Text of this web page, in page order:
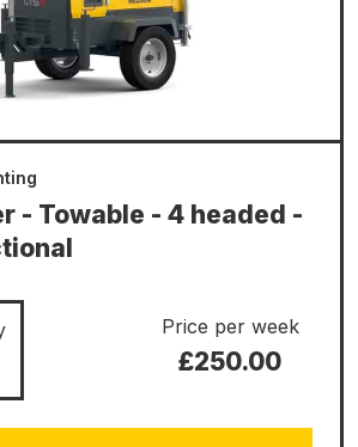
- Towable - 4 headed -
Price per week
£250.00